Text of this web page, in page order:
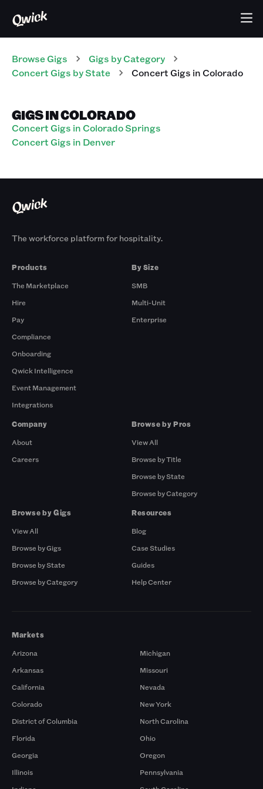
Browse Gigs Gigs by Category
Concert Gigs by State ConcertGigs inColorado
GIGS IN COLORADO
Concert Gigs in Colorado Springs
Concert Gigs in Denver
The workforce platform for hospitality.
Products
The Marketplace
Hire
Pay
Compliance
Onboarding
Qwick Intelligence
Event Management
Integrations
By Size
SMB
Multi-Unit
Enterprise
Company
About
Careers
Browse by Pros
View All
Browse by Title
Browse by State
Browse by Category
Browse by Gigs
View All
Browse by Gigs
Browse by State
Browse by Category
Resources
Blog
Case Studies
Guides
Help Center
Markets
Arizona
Arkansas
California
Colorado
District of Columbia
Florida
Georgia
Illinois
Michigan
Missouri
Nevada
New York
North Carolina
Ohio
Oregon
Pennsylvania